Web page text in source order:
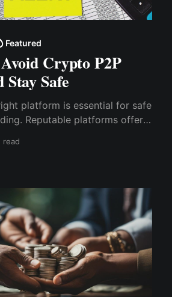
Featured
Crypto P2P
Stay Safe
platform is essential for safe
Reputable platforms offer
read